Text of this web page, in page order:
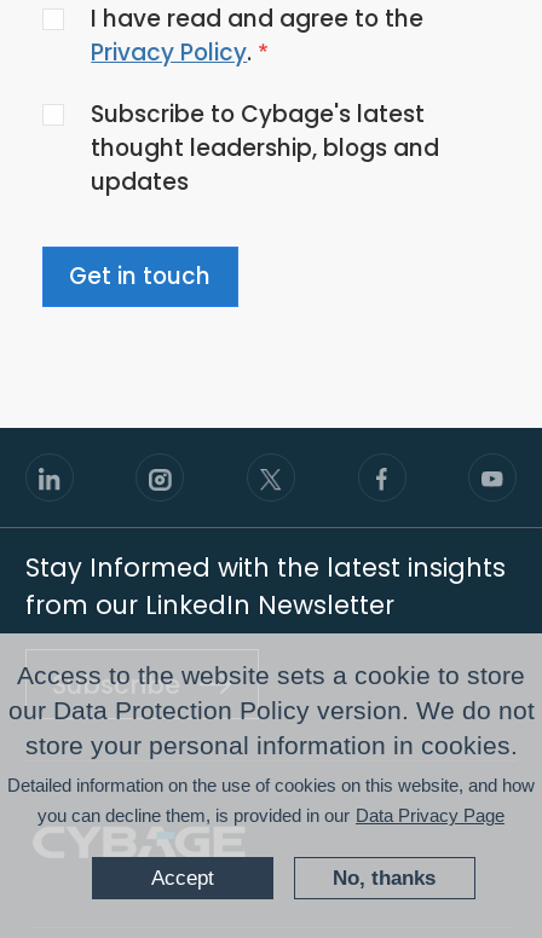
Agree
to
privacy
policy
I have read and agree to the
Privacy Policy.
Subscribe to Cybage's latest
thought leadership, blogs and
updates
Get in touch
Stay Informed with the latest insights
from our LinkedIn Newsletter
Subscribe
Access to the website sets a cookie to store
our Data Protection Policy version. We do not
store your personal information in cookies.
Detailed information on the use of cookies on this website, and how
you can decline them, is provided in our Data Privacy Page
Accept No, thanks